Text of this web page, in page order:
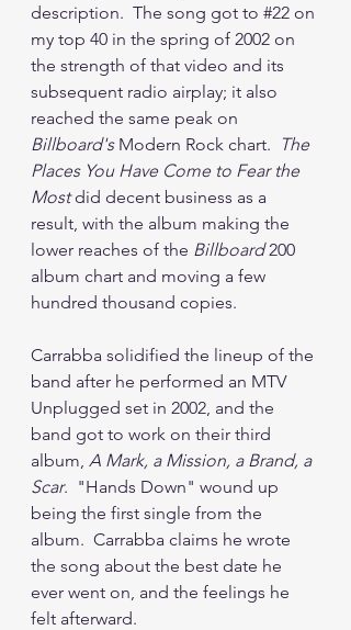
description.  The song got to #22 on
my top 40 in the spring of 2002 on
the strength of that video and its
subsequent radio airplay; it also
reached the same peak on
Billboard's Modern Rock chart.
The
Places You Have Come to Fear the
Most did decent business as a
result, with the album making the
lower reaches of the Billboard 200
album chart and moving a few
hundred thousand copies.
Carrabba solidified the lineup of the
band after he performed an MTV
Unplugged set in 2002, and the
band got to work on their third
album, A Mark, a Mission, a Brand, a
Scar.  "Hands Down" wound up
being the first single from the
album.  Carrabba claims he wrote
the song about the best date he
ever went on, and the feelings he
felt afterward.